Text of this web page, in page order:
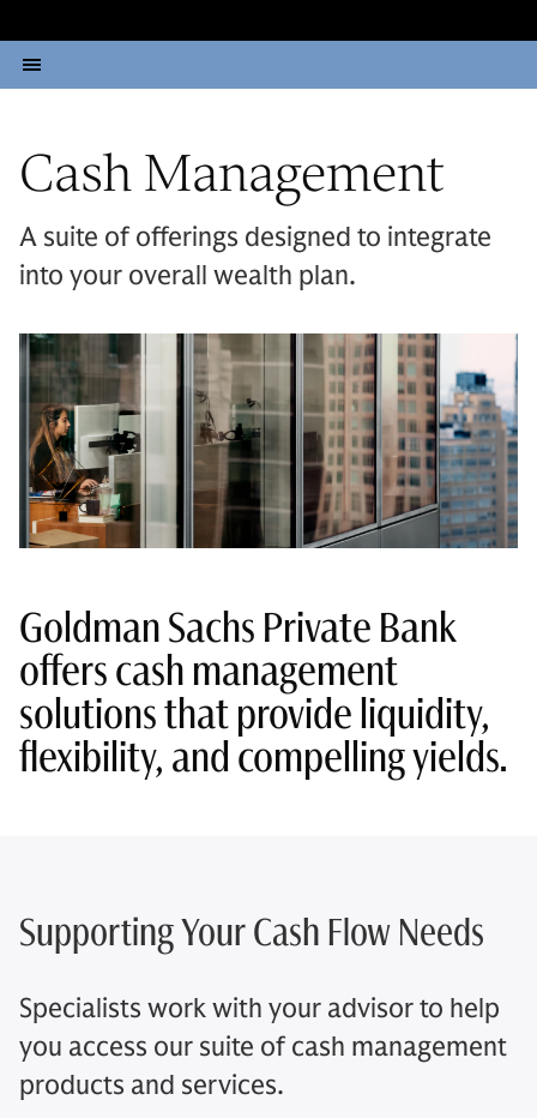
Cash Management
A suite of offerings designed to integrate
into your overall wealth plan.
Goldman Sachs Private Bank
offers cash management
solutions that provide liquidity,
flexibility, and compelling yields.
Supporting Your Cash Flow Needs
Specialists work with your advisor to help
you access our suite of cash management
products and services.